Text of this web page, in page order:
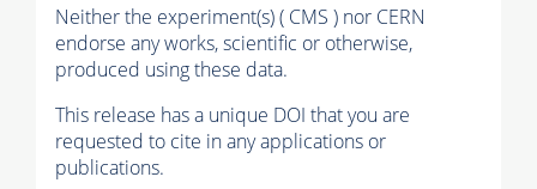
Neither the experiment(s) ( CMS ) nor CERN
endorse any works, scientific or otherwise,
produced using these data.
This release has a unique DOI that you are
requested to cite in any applications or
publications.